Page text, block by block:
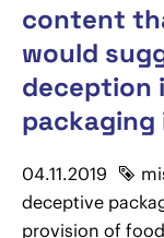
content
would
deception
packaging
04.11.2019
deceptive
provision of